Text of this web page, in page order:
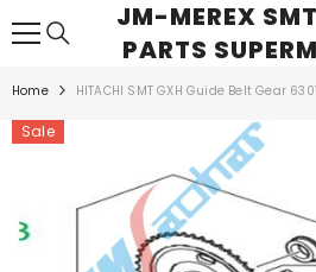
SKIP TO CONTENTJM-MEREX
PARTS
Home HITACHI SMT GXH Guide Belt Gear
Sale